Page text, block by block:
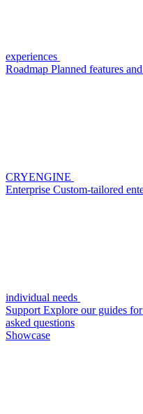
experiences
Roadmap Planned features
CRYENGINE
Enterprise Custom-tailored
individual needs
Support Explore our guides
asked questions
Showcase